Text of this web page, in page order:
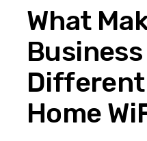
What
Business
Home